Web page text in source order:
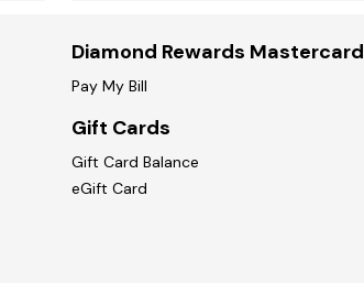
Diamond Rewards Mastercard
Pay My Bill
Gift Cards
Gift Card Balance
eGift Card